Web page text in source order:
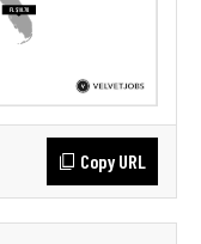
Copy URL